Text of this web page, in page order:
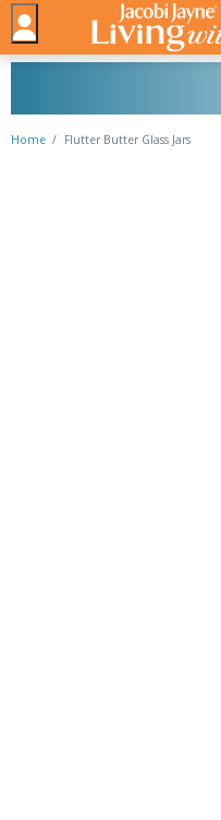
Home Flutter Butter Glass Jars